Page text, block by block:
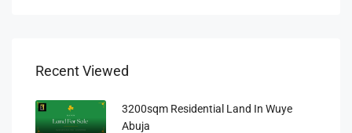
Recent Viewed
3200sqm Residential Land In Wuye
Abuja